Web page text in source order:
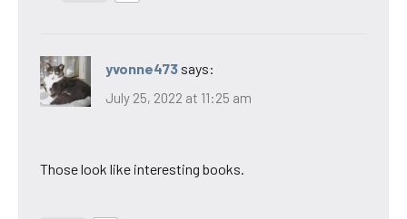
yvonne473 says:
July 25, 2022 at 11:25 am
Those look like interesting books.